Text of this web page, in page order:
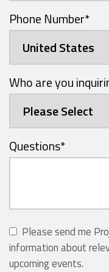
Phone Number*
Who are you
Questions*
Please send me
information about
upcoming events.